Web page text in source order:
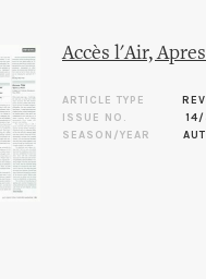
Accès l'Air,
ARTICLE TYPE
ISSUE NO.
14/
SEASON/YEAR